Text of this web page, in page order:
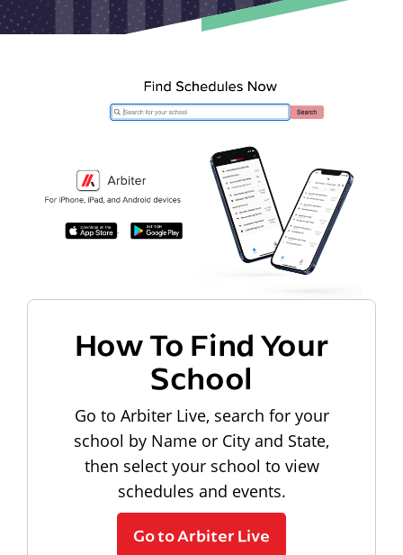
How To Find Your
School
Go to Arbiter Live, search for your
school by Name or City and State,
then select your school to view
schedules and events.
Go to Arbiter Live